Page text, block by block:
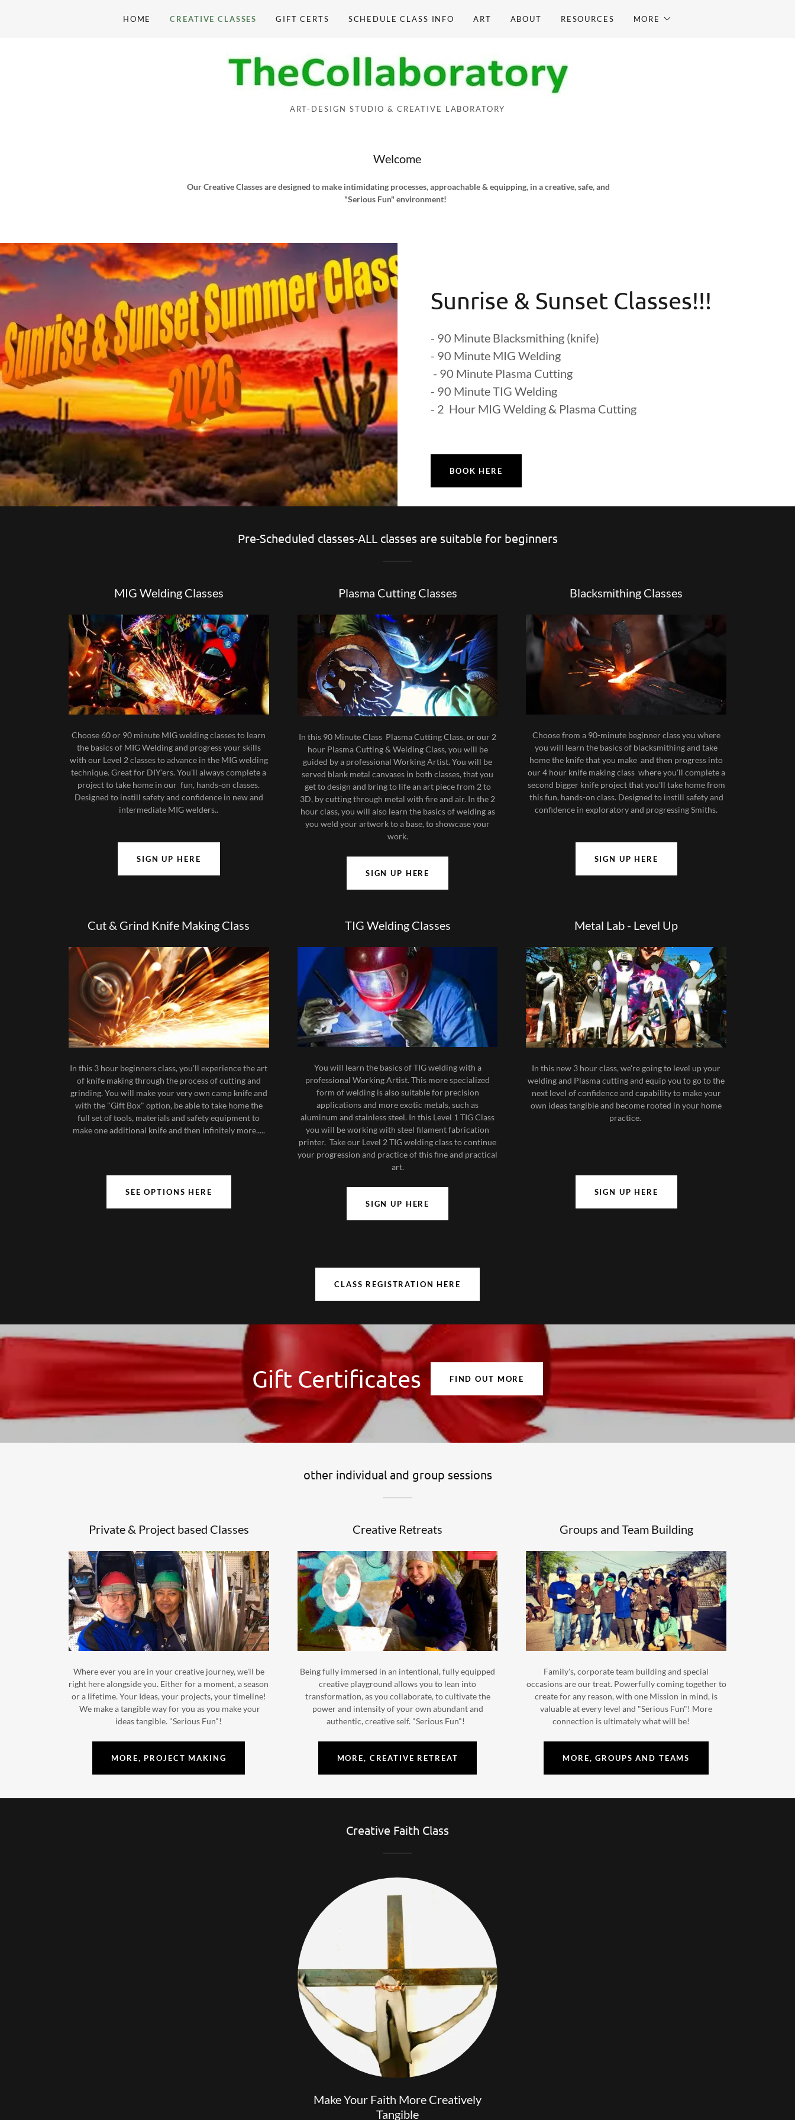
HOME CREATIVE CLASSES GIFT CERTS SCHEDULE CLASS INFO ART ABOUT RESOURCES MORE
ART-DESIGN STUDIO & CREATIVE LABORATORY
Welcome
Our Creative Classes are designed to make intimidating processes, approachable & equipping, in a creative, safe, and
"Serious Fun" environment!
Sunrise & Sunset Classes!!!
- 90 Minute Blacksmithing (knife)
- 90 Minute MIG Welding
- 90 Minute Plasma Cutting
- 90 Minute TIG Welding
- 2 Hour MIG Welding & Plasma Cutting
BOOK HERE
Pre-Scheduled classes-ALL classes are suitable for beginners
MIG Welding Classes
Choose 60 or 90 minute MIG welding classes to learn
the basics of MIG Welding and progress your skills
with our Level 2 classes to advance in the MIG welding
technique. Great for DIY'ers. You'll always complete a
project to take home in our fun, hands-on classes.
Designed to instill safety and confidence in new and
intermediate MIG welders..
SIGN UP HERE
Plasma Cutting Classes
In this 90 Minute Class Plasma Cutting Class, or our 2
hour Plasma Cutting & Welding Class, you will be
guided by a professional Working Artist. You will be
served blank metal canvases in both classes, that you
get to design and bring to life an art piece from 2 to
3D, by cutting through metal with fire and air. In the 2
hour class, you will also learn the basics of welding as
you weld your artwork to a base, to showcase your
work.
SIGN UP HERE
Blacksmithing Classes
Choose from a 90-minute beginner class you where
you will learn the basics of blacksmithing and take
home the knife that you make and then progress into
our 4 hour knife making class where you'll complete a
second bigger knife project that you'll take home from
this fun, hands-on class. Designed to instill safety and
confidence in exploratory and progressing Smiths.
SIGN UP HERE
Cut & Grind Knife Making Class
In this 3 hour beginners class, you'll experience the art
of knife making through the process of cutting and
grinding. You will make your very own camp knife and
with the "Gift Box" option, be able to take home the
full set of tools, materials and safety equipment to
make one additional knife and then infinitely more.....
SEE OPTIONS HERE
TIG Welding Classes
You will learn the basics of TIG welding with a
professional Working Artist. This more specialized
form of welding is also suitable for precision
applications and more exotic metals, such as
aluminum and stainless steel. In this Level 1 TIG Class
you will be working with steel filament fabrication
printer. Take our Level 2 TIG welding class to continue
your progression and practice of this fine and practical
art.
SIGN UP HERE
Metal Lab - Level Up
In this new 3 hour class, we're going to level up your
welding and Plasma cutting and equip you to go to the
next level of confidence and capability to make your
own ideas tangible and become rooted in your home
practice.
SIGN UP HERE
CLASS REGISTRATION HERE
Gift Certificates FIND OUT MORE
other individual and group sessions
Private & Project based Classes
Where ever you are in your creative journey, we'll be
right here alongside you. Either for a moment, a season
or a lifetime. Your Ideas, your projects, your timeline!
We make a tangible way for you as you make your
ideas tangible. "Serious Fun"!
MORE, PROJECT MAKING
Creative Retreats
Being fully immersed in an intentional, fully equipped
creative playground allows you to lean into
transformation, as you collaborate, to cultivate the
power and intensity of your own abundant and
authentic, creative self. "Serious Fun"!
MORE, CREATIVE RETREAT
Groups and Team Building
Family's, corporate team building and special
occasions are our treat. Powerfully coming together to
create for any reason, with one Mission in mind, is
valuable at every level and "Serious Fun"! More
connection is ultimately what will be!
MORE, GROUPS AND TEAMS
Creative Faith Class
Make Your Faith More Creatively
Tangible